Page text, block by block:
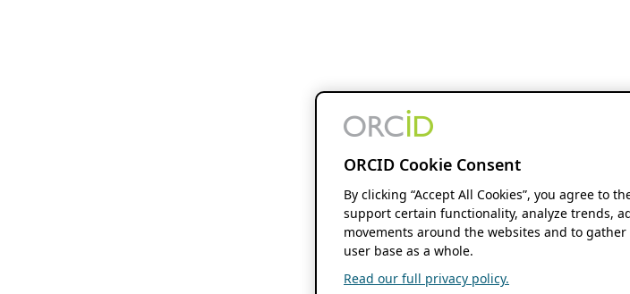
ORCID Cookie Consent
By clicking “Accept All Cookies”, you agree to
support certain functionality, analyze trends,
movements around the websites and to
user base as a whole.
Read our full privacy policy.